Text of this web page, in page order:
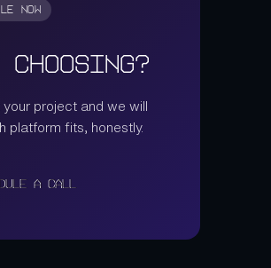
NOW
Choosing?
project and we will
platform fits, honestly.
a call
a call